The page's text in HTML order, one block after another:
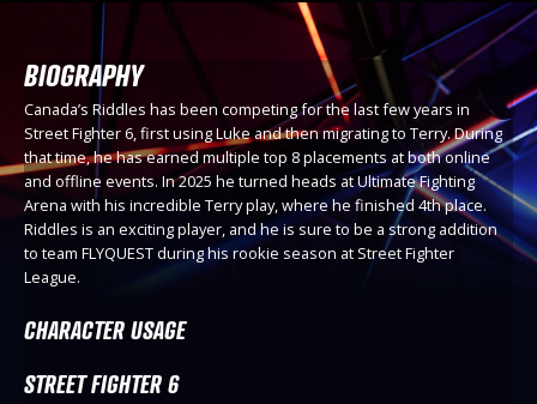
BIOGRAPHY
Canada’s Riddles has been competing for the last few years in
Street Fighter 6, first using Luke and then migrating to Terry. During
that time, he has earned multiple top 8 placements at both online
and offline events. In 2025 he turned heads at Ultimate Fighting
Arena with his incredible Terry play, where he finished 4th place.
Riddles is an exciting player, and he is sure to be a strong addition
to team FLYQUEST during his rookie season at Street Fighter
League.
CHARACTER USAGE
STREET FIGHTER 6